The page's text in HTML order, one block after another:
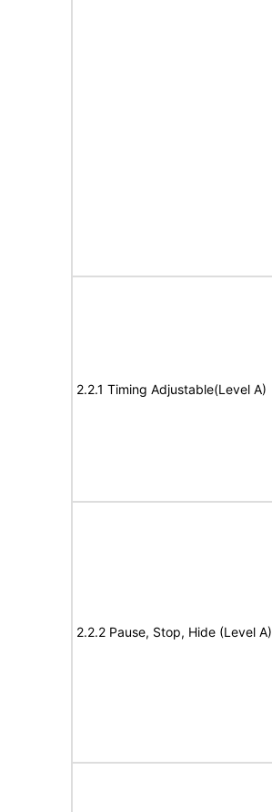
2.2.1 Timing Adjustable(Level A)
2.2.2 Pause, Stop, Hide (Level A)